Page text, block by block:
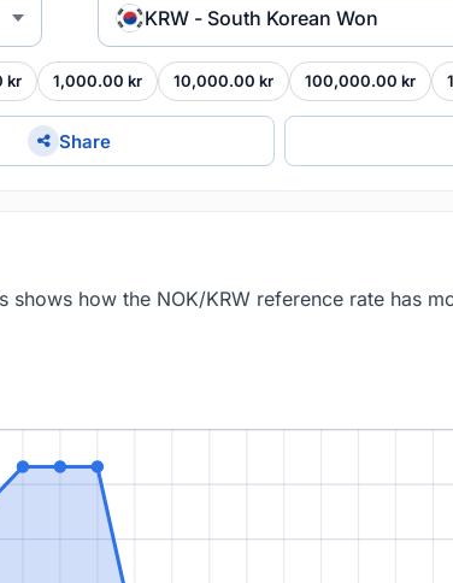
KRW - South Korean Won
kr 1,000.00 kr 10,000.00 kr 100,000.00 kr
Share
how the NOK/KRW reference rate has